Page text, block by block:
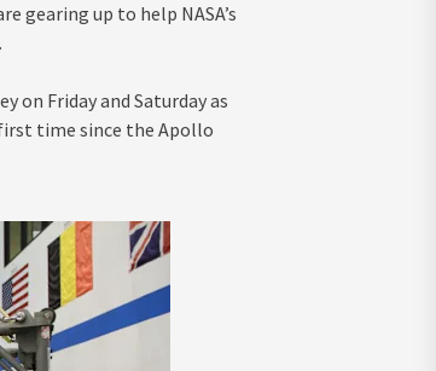
gearing up to help NASA’s
on Friday and Saturday as
time since the Apollo